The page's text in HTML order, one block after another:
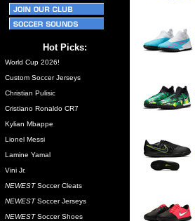
Hot Picks:
World Cup 2026!
Custom Soccer Jerseys
Christian Pulisic
Cristiano Ronaldo CR7
Kylian Mbappe
Lionel Messi
Lamine Yamal
Vini Jr.
NEWESTSoccer Cleats
NEWESTSoccer Jerseys
NEWESTSoccer Shoes